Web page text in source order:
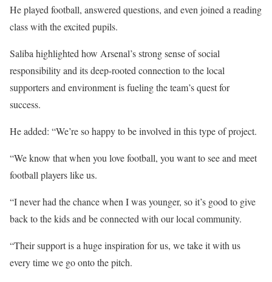
He played football, answered questions, and even joined a reading
class with the excited pupils.
Saliba highlighted how Arsenal’s strong sense of social
responsibility and its deep-rooted connection to the local
supporters and environment is fueling the team’s quest for
success.
He added: “We’re so happy to be involved in this type of project.
“We know that when you love football, you want to see and meet
football players like us.
“I never had the chance when I was younger, so it’s good to give
back to the kids and be connected with our local community.
“Their support is a huge inspiration for us, we take it with us
every time we go onto the pitch.